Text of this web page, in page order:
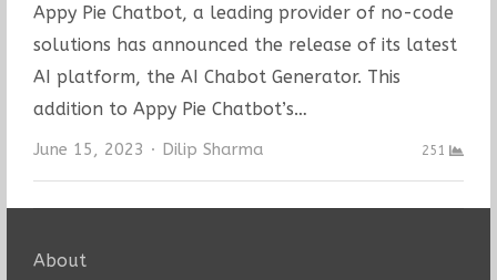
Appy Pie Chatbot, a leading provider of no-code
solutions has announced the release of its latest
AI platform, the AI Chabot Generator. This
addition to Appy Pie Chatbot’s…
June 15, 2023 Author
Dilip Sharma 251
About